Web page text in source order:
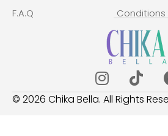
F.A.Q
Conditions
© 2026 Chika Bella. All Rights